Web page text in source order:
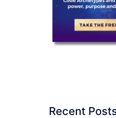
Recent